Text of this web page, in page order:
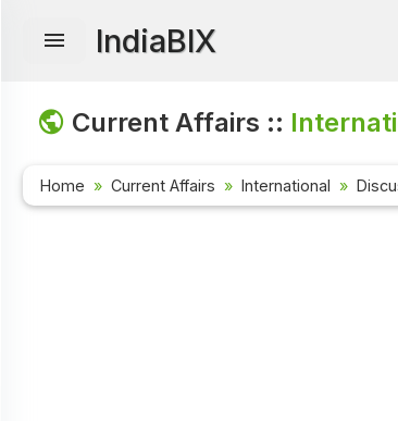
IndiaBIX
Current Affairs ::
Home Current Affairs International